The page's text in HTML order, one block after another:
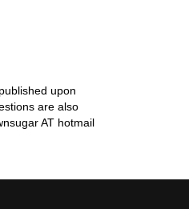
upon
are also
AT hotmail